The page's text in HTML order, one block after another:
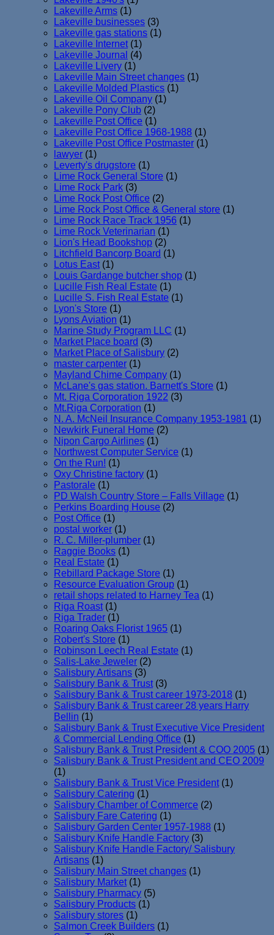
Lakeville Arms (1)
Lakeville businesses (3)
Lakeville gas stations (1)
Lakeville Internet (1)
Lakeville Journal (4)
Lakeville Livery (1)
Lakeville Main Street changes (1)
Lakeville Molded Plastics (1)
Lakeville Oil Company (1)
Lakeville Pony Club (2)
Lakeville Post Office (1)
Lakeville Post Office 1968-1988 (1)
Lakeville Post Office Postmaster (1)
lawyer (1)
Leverty's drugstore (1)
Lime Rock General Store (1)
Lime Rock Park (3)
Lime Rock Post Office (2)
Lime Rock Post Office & General store (1)
Lime Rock Race Track 1956 (1)
Lime Rock Veterinarian (1)
Lion's Head Bookshop (2)
Litchfield Bancorp Board (1)
Lotus East (1)
Louis Gardange butcher shop (1)
Lucille Fish Real Estate (1)
Lucille S. Fish Real Estate (1)
Lyon's Store (1)
Lyons Aviation (1)
Marine Study Program LLC (1)
Market Place board (3)
Market Place of Salisbury (2)
master carpenter (1)
Mayland Chime Company (1)
McLane's gas station. Barnett's Store (1)
Mt. Riga Corporation 1922 (3)
Mt.Riga Corporation (1)
N. A. McNeil Insurance Company 1953-1981 (1)
Newkirk Funeral Home (2)
Nipon Cargo Airlines (1)
Northwest Computer Service (1)
On the Run! (1)
Oxy Christine factory (1)
Pastorale (1)
PD Walsh Country Store – Falls Village (1)
Perkins Boarding House (2)
Post Office (1)
postal worker (1)
R. C. Miller-plumber (1)
Raggie Books (1)
Real Estate (1)
Rebillard Package Store (1)
Resource Evaluation Group (1)
retail shops related to Harney Tea (1)
Riga Roast (1)
Riga Trader (1)
Roaring Oaks Florist 1965 (1)
Robert's Store (1)
Robinson Leech Real Estate (1)
Salis-Lake Jeweler (2)
Salisbury Artisans (3)
Salisbury Bank & Trust (3)
Salisbury Bank & Trust career 1973-2018 (1)
Salisbury Bank & Trust career 28 years Harry
Bellin (1)
Salisbury Bank & Trust Executive Vice President
& Commercial Lending Office (1)
Salisbury Bank & Trust President & COO 2005 (1)
Salisbury Bank & Trust President and CEO 2009
(1)
Salisbury Bank & Trust Vice President (1)
Salisbury Catering (1)
Salisbury Chamber of Commerce (2)
Salisbury Fare Catering (1)
Salisbury Garden Center 1957-1988 (1)
Salisbury Knife Handle Factory (3)
Salisbury Knife Handle Factory/ Salisbury
Artisans (1)
Salisbury Main Street changes (1)
Salisbury Market (1)
Salisbury Pharmacy (5)
Salisbury Products (1)
Salisbury stores (1)
Salmon Creek Builders (1)